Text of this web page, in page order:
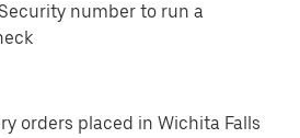
number to run a
orders placed in Wichita Falls